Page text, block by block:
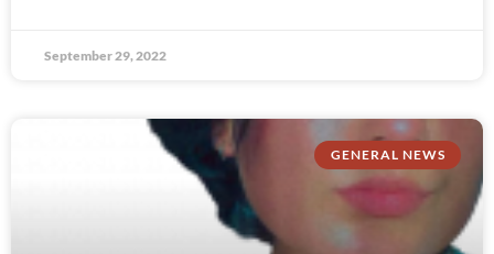
September 29, 2022
GENERAL NEWS